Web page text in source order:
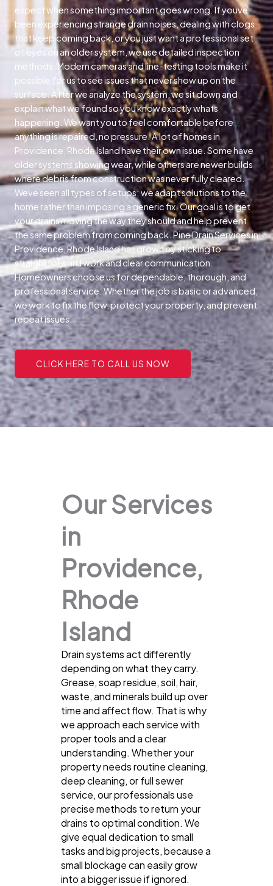
expect when something important goes wrong. If youve
been experiencing strange drain noises, dealing with clogs
that keep coming back, or you just want a professional set
of eyes on an older system, we use detailed inspection
methods. Modern cameras and line-testing tools make it
possible for us to see issues that never show up on the
surface. After we analyze the system, we sit down and
explain what we found so you know exactly whats
happening. We want you to feel comfortable before
anything is repaired, no pressure. A lot of homes in
Providence, Rhode Island have their own issue. Some have
older systems showing wear, while others are newer builds
where debris from construction was never fully cleared.
Weve seen all types of setups; we adapt solutions to the
home rather than imposing a generic fix. Our goal is to get
your drains moving the way they should and help prevent
the same problem from coming back. Pine Drain Services in
Providence, Rhode Island has grown by sticking to
straightforward work and clear communication.
Homeowners choose us for dependable, thorough, and
professional service. Whether the job is basic or advanced,
we work to fix the flow, protect your property, and prevent
repeat issues.
CLICK HERE TO CALL US NOW
Our Services
in
Providence,
Rhode
Island
Drain systems act differently
depending on what they carry.
Grease, soap residue, soil, hair,
waste, and minerals build up over
time and affect flow. That is why
we approach each service with
proper tools and a clear
understanding. Whether your
property needs routine cleaning,
deep cleaning, or full sewer
service, our professionals use
precise methods to return your
drains to optimal condition. We
give equal dedication to small
tasks and big projects, because a
small blockage can easily grow
into a bigger issue if ignored.